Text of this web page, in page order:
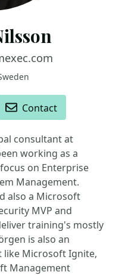
Contact
consultant at
working as a
on Enterprise
Management.
also a Microsoft
MVP and
training's mostly
is also an
like Microsoft Ignite,
Management